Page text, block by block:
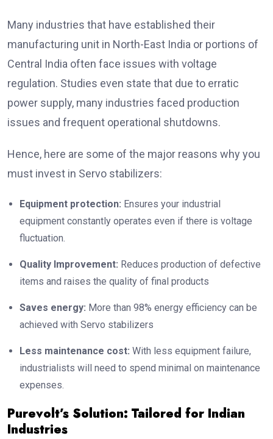
Many industries that have established their
manufacturing unit in North-East India or portions of
Central India often face issues with voltage
regulation. Studies even state that due to erratic
power supply, many industries faced production
issues and frequent operational shutdowns.
Hence, here are some of the major reasons why you
must invest in Servo stabilizers:
Equipment protection: Ensures your industrial
equipment constantly operates even if there is voltage
fluctuation.
Quality Improvement: Reduces production of defective
items and raises the quality of final products
Saves energy: More than 98% energy efficiency can be
achieved with Servo stabilizers
Less maintenance cost: With less equipment failure,
industrialists will need to spend minimal on maintenance
expenses.
Purevolt’s Solution: Tailored for Indian
Industries